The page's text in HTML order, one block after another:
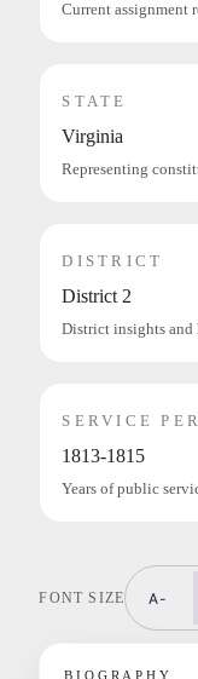
Current assignment
STATE
Virginia
Representing
DISTRICT
District 2
District insights and
SERVICE
1813-1815
Years of public
FONT SIZE A-
BIOGRAPHY